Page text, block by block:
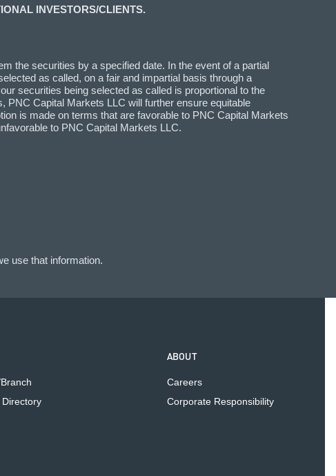
INVESTORS/CLIENTS.
the securities by a specified date. In the event of a partial
as called, on a fair and impartial basis through a
securities being selected as called is proportional to the
PNC Capital Markets LLC will further ensure equitable
is made on terms that are favorable to PNC Capital Markets
to PNC Capital Markets LLC.
use that information.
Directory
ABOUT
Careers
Corporate Responsibility